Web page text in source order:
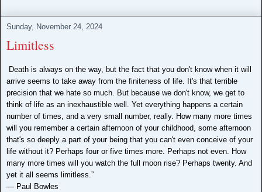
Sunday, November 24, 2024
Limitless
Death is always on the way, but the fact that you don't know when it will
arrive seems to take away from the finiteness of life. It's that terrible
precision that we hate so much. But because we don't know, we get to
think of life as an inexhaustible well. Yet everything happens a certain
number of times, and a very small number, really. How many more times
will you remember a certain afternoon of your childhood, some afternoon
that's so deeply a part of your being that you can't even conceive of your
life without it? Perhaps four or five times more. Perhaps not even. How
many more times will you watch the full moon rise? Perhaps twenty. And
yet it all seems limitless.”
― Paul Bowles